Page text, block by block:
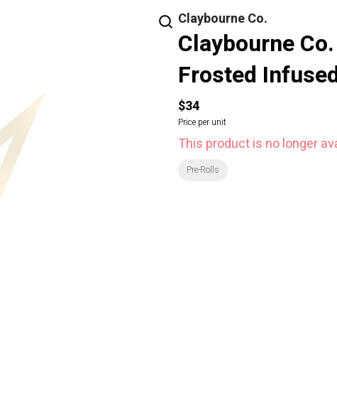
Claybourne Co.
Claybourne
Frosted
$34
Price per unit
This product is no longer
Pre-Rolls